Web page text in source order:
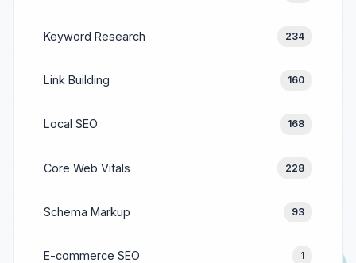
Keyword Research 234
Link Building 160
Local SEO 168
Core Web Vitals 228
Schema Markup 93
E-commerce SEO 1